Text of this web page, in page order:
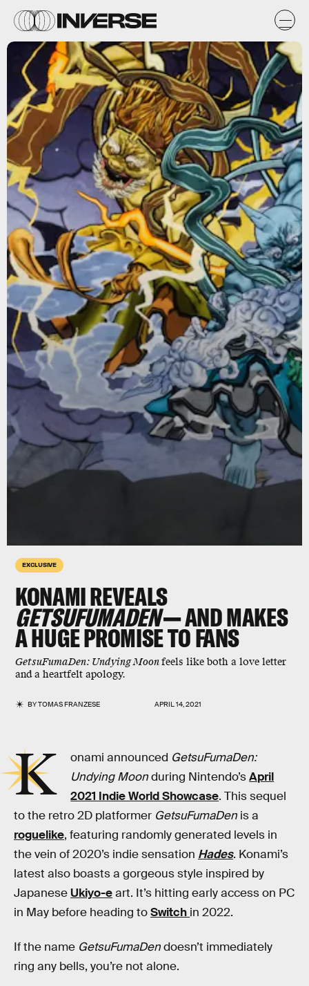
EXCLUSIVE
KONAMI REVEALS
GETSUFUMADEN— AND MAKES
A HUGE PROMISE TO FANS
GetsuFumaDen: Undying Moonfeels like both a love letter
and a heartfelt apology.
BYTOMAS FRANZESE APRIL 14, 2021
K onami announced GetsuFumaDen:
Undying Moonduring Nintendo’sApril
2021 Indie World Showcase. This sequel
to the retro 2D platformer GetsuFumaDen is a
roguelike, featuring randomly generated levels in
the vein of 2020’s indie sensation Hades. Konami’s
latest also boasts a gorgeous style inspired by
Japanese Ukiyo-eart. It’s hitting early access on PC
in May before heading toSwitch in 2022.
If the name GetsuFumaDendoesn’t immediately
ring any bells, you’re not alone.